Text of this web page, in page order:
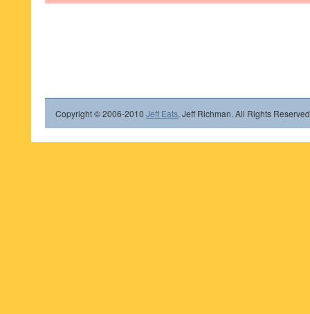
Copyright © 2006-2010 Jeff Eats, Jeff Richman. All Rights